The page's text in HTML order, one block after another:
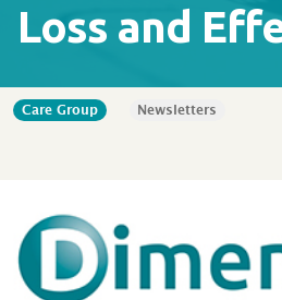
Loss and
Care Group Newsletters